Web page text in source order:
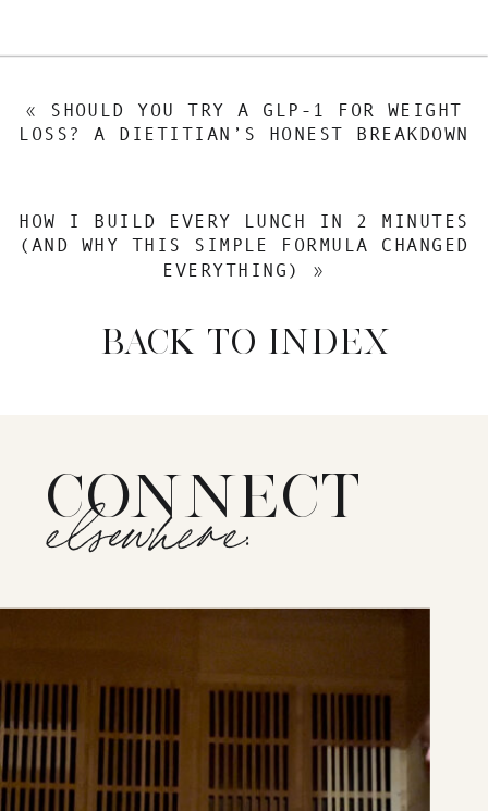
BACK TO INDEX
HOW I BUILD EVERY LUNCH IN 2 MINUTES
(AND WHY THIS SIMPLE FORMULA CHANGED
EVERYTHING)
»
« SHOULD YOU TRY A GLP-1 FOR WEIGHT
LOSS? A DIETITIAN’S HONEST BREAKDOWN
CONNECT
elsewhere: